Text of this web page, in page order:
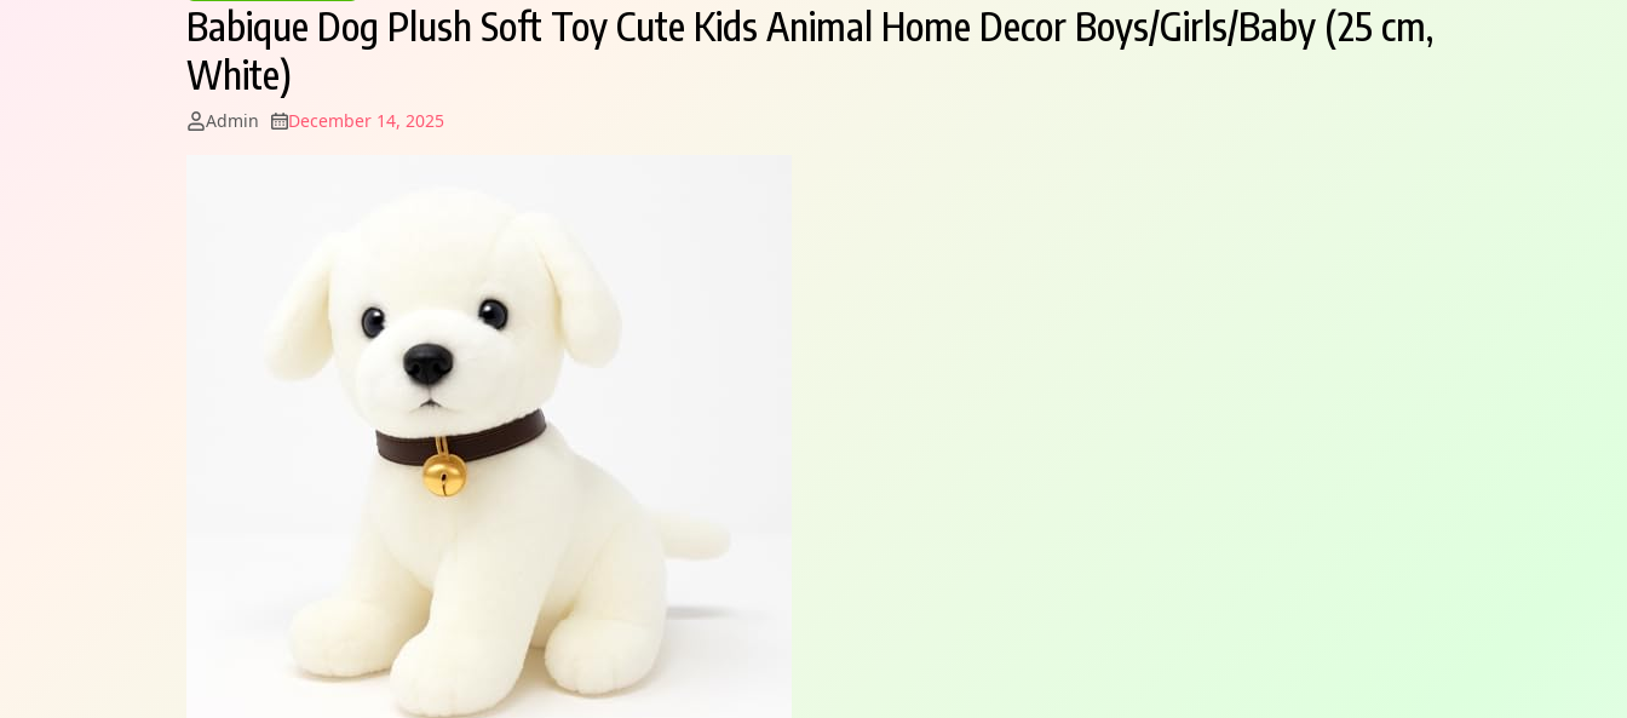
Babique Dog Plush Soft Toy Cute Kids Animal Home Decor Boys/Girls/Baby (25 cm,
White)
Admin December 14, 2025